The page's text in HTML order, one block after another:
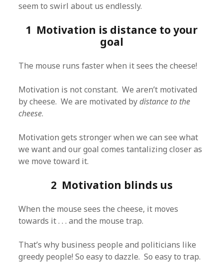
seem to swirl about us endlessly.
1 Motivation is distance to your
goal
The mouse runs faster when it sees the cheese!
Motivation is not constant. We aren’t motivated
by cheese. We are motivated bydistance to the
cheese.
Motivation gets stronger when we can see what
we want and our goal comes tantalizing closer as
we move toward it.
2 Motivation blinds us
When the mouse sees the cheese, it moves
towards it . . . and the mouse trap.
That’s why business people and politicians like
greedy people! So easy to dazzle. So easy to trap.